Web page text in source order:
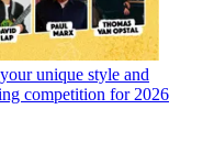
unique style and
competition for 2026